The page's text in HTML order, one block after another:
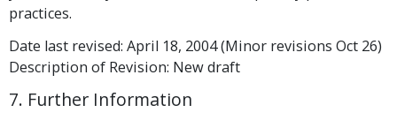
practices.
Date last revised: April 18, 2004 (Minor revisions Oct 26)
Description of Revision: New draft
7. Further Information